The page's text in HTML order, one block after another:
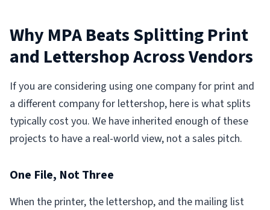
Why MPA Beats Splitting Print
and Lettershop Across Vendors
If you are considering using one company for print and
a different company for lettershop, here is what splits
typically cost you. We have inherited enough of these
projects to have a real-world view, not a sales pitch.
One File, Not Three
When the printer, the lettershop, and the mailing list